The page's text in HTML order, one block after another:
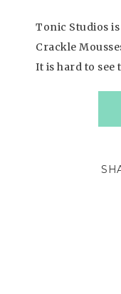
Tonic Studios
Crackle
It is hard to see